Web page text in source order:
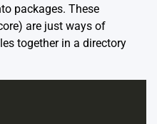
packages. These
are just ways of
together in a directory